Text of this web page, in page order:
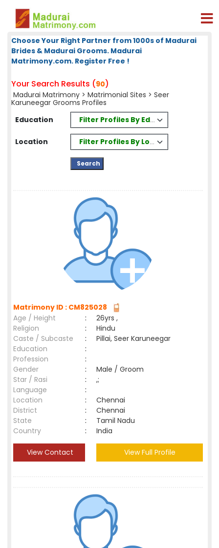
Choose Your Right Partner from 1000s of Madurai
Brides & Madurai Grooms. Madurai
Matrimony.com. Register Free !
Your Search Results (90)
Madurai Matrimony > Matrimonial Sites > Seer
Karuneegar Grooms Profiles
Education
Filter Profiles By Education
Location Filter Profiles By Location
Matrimony ID : CM825028
Age / Height
:
26yrs ,
Religion
:
Hindu
Caste / Subcaste
:
Pillai, Seer Karuneegar
Education
:
Profession
:
Gender
:
Male / Groom
Star / Rasi
:
,;
Language
:
Location
:
Chennai
District
:
Chennai
State
:
Tamil Nadu
Country
: India
View Contact View Full Profile